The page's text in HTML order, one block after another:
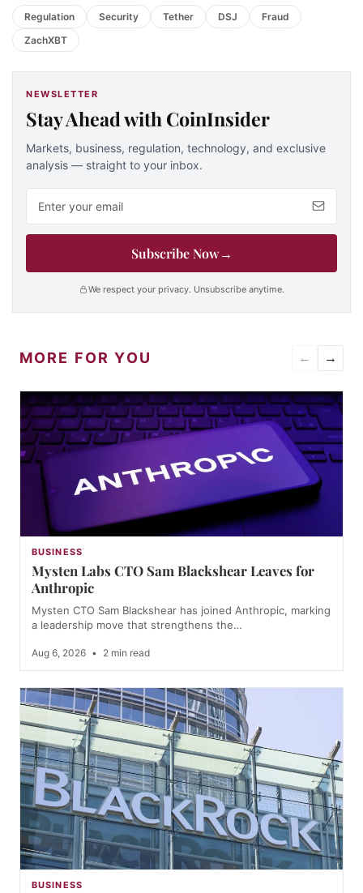
Regulation Security Tether DSJ
Fraud
ZachXBT
NEWSLETTER
Stay Ahead with CoinInsider
Markets, business, regulation, technology, and exclusive
analysis — straight to your inbox.
Subscribe Now→
We respect your privacy. Unsubscribe anytime.
MORE FOR YOU ← →
BUSINESS
Mysten Labs CTO Sam Blackshear Leaves for
Anthropic
Mysten CTO Sam Blackshear has joined Anthropic, marking
a leadership move that strengthens the…
Aug 6, 2026 • 2 min read
BUSINESS